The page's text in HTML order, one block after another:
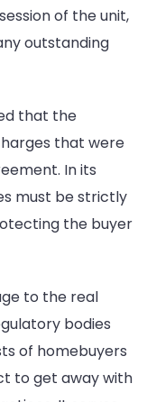
of the unit,
outstanding
that the
that were
In its
must be strictly
the buyer
to the real
bodies
of homebuyers
to get away with